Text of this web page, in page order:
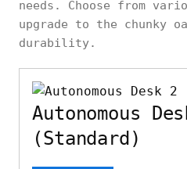
needs. Choose from
upgrade to the chunky
durability.
Autonomous
(Standard)